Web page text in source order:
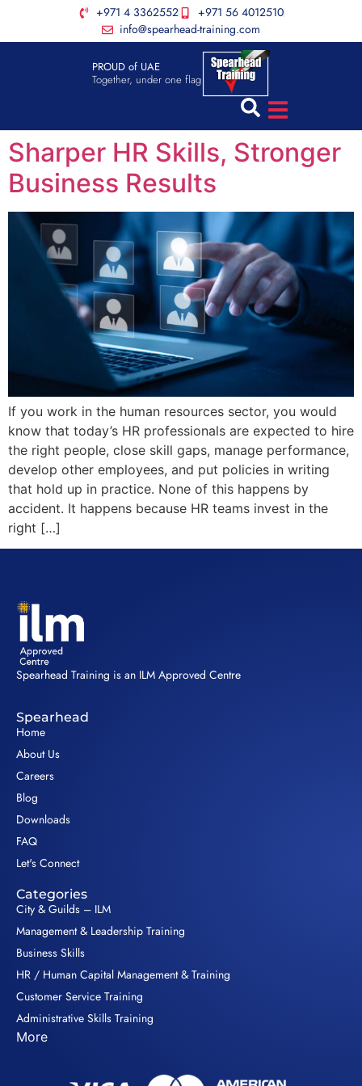
+971 4 3362552
+971 56 4012510
info@spearhead-training.com
PROUD of UAE
Together, under one flag
Sharper HR Skills, Stronger
Business Results
If you work in the human resources sector, you would
know that today’s HR professionals are expected to hire
the right people, close skill gaps, manage performance,
develop other employees, and put policies in writing
that hold up in practice. None of this happens by
accident. It happens because HR teams invest in the
right […]
Spearhead Training is an ILM Approved Centre
Spearhead
Home
About Us
Careers
Blog
Downloads
FAQ
Let's Connect
Categories
City & Guilds – ILM
Management & Leadership Training
Business Skills
HR / Human Capital Management & Training
Customer Service Training
Administrative Skills Training
More